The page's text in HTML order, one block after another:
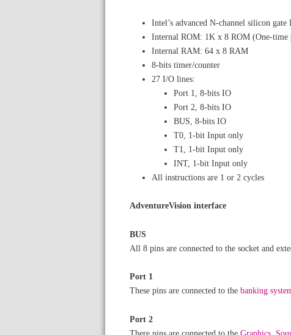
Intel’s advanced N-channel silicon gate
Internal ROM: 1K x 8 ROM (One-time
Internal RAM: 64 x 8 RAM
8-bits timer/counter
27 I/O lines:
Port 1, 8-bits IO
Port 2, 8-bits IO
BUS, 8-bits IO
T0, 1-bit Input only
T1, 1-bit Input only
INT, 1-bit Input only
All instructions are 1 or 2 cycles
AdventureVision interface
BUS
All 8 pins are connected to the socket and
Port 1
These pins are connected to the banking
Port 2
There pins are connected to the Graphics